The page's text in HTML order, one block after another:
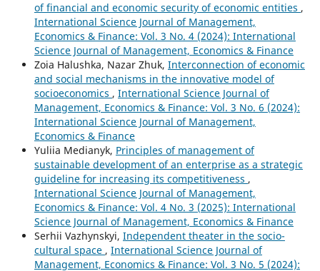
of financial and economic security of economic entities ,
International Science Journal of Management,
Economics & Finance: Vol. 3 No. 4 (2024): International
Science Journal of Management, Economics & Finance
Zoia Halushka, Nazar Zhuk, Interconnection of economic
and social mechanisms in the innovative model of
socioeconomics , International Science Journal of
Management, Economics & Finance: Vol. 3 No. 6 (2024):
International Science Journal of Management,
Economics & Finance
Yuliia Medianyk, Principles of management of
sustainable development of an enterprise as a strategic
guideline for increasing its competitiveness ,
International Science Journal of Management,
Economics & Finance: Vol. 4 No. 3 (2025): International
Science Journal of Management, Economics & Finance
Serhii Vazhynskyi, Independent theater in the socio-
cultural space , International Science Journal of
Management, Economics & Finance: Vol. 3 No. 5 (2024):